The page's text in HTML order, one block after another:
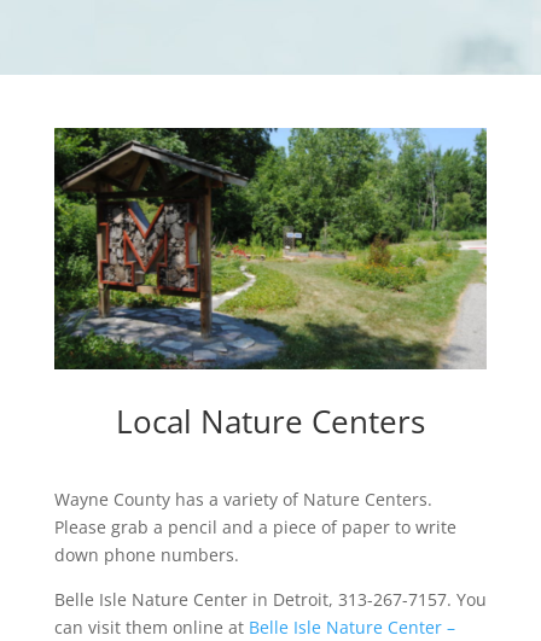
Local Nature Centers
Wayne County has a variety of Nature Centers.
Please grab a pencil and a piece of paper to write
down phone numbers.
Belle Isle Nature Center in Detroit, 313-267-7157. You
can visit them online at Belle Isle Nature Center –